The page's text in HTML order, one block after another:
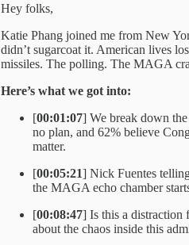
Hey folks,
Katie Phang joined me from New
didn’t sugarcoat it. American lives
missiles. The polling. The MAGA
Here’s what we got into:
[00:01:07] We break down
no plan, and 62% believe
matter.
[00:05:21] Nick Fuentes
the MAGA echo chamber
[00:08:47] Is this a distraction
about the chaos inside this